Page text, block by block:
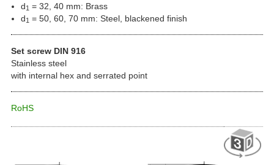
d1 = 32, 40 mm: Brass
d1 = 50, 60, 70 mm: Steel, blackened finish
Set screw DIN 916
Stainless steel
with internal hex and serrated point
RoHS